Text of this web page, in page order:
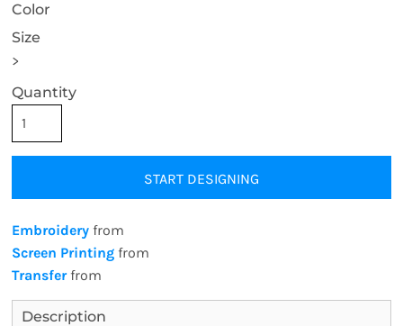
Color
Size
>
Quantity
START DESIGNING
Embroidery from
Screen Printing from
Transferfrom
Description